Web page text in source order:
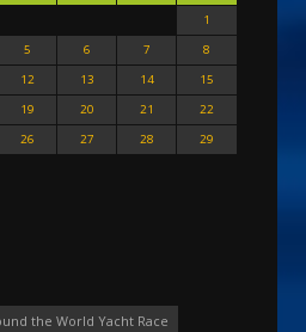
1
5 6 7
8
12 13 14
15
19 20 21
22
26 27 28
29
the World Yacht Race